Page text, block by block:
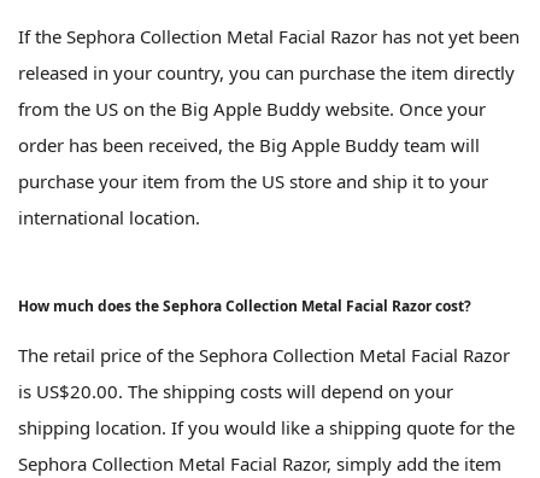
If the Sephora Collection Metal Facial Razor has not yet been
released in your country, you can purchase the item directly
from the US on the Big Apple Buddy website. Once your
order has been received, the Big Apple Buddy team will
purchase your item from the US store and ship it to your
international location.
How much does the Sephora Collection Metal Facial Razor cost?
The retail price of the Sephora Collection Metal Facial Razor
is US$20.00. The shipping costs will depend on your
shipping location. If you would like a shipping quote for the
Sephora Collection Metal Facial Razor, simply add the item